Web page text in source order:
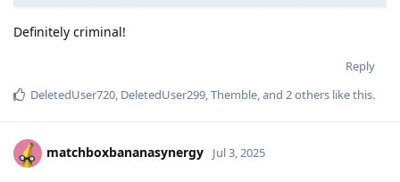
Definitely criminal!
Reply
DeletedUser720, DeletedUser299,Themble, and 2others like this.
matchboxbananasynergy Jul 3, 2025